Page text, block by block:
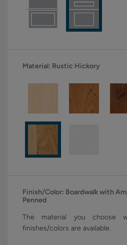
Material: Rustic Hickory
Finish/Color: Boardwalk with
Penned
The material you choose
finishes/colors are available.